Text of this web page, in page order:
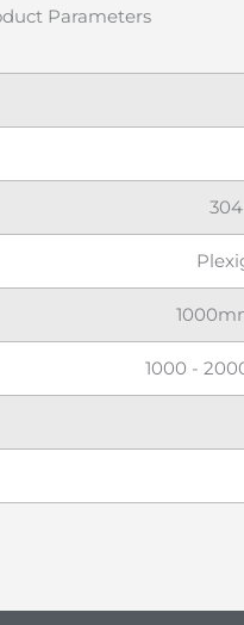
Parameters
1000 -